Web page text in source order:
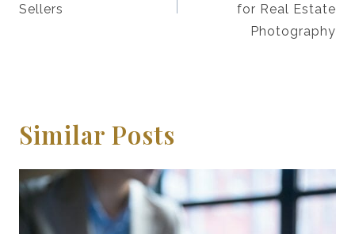
Sellers
for Real Estate
Photography
Similar Posts